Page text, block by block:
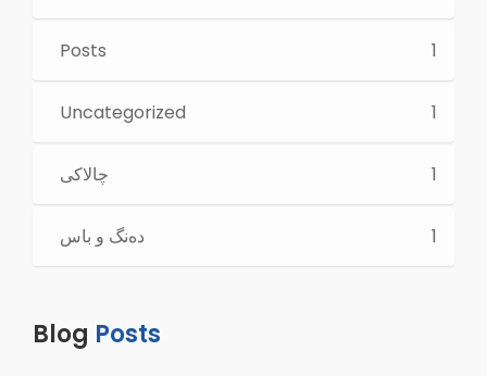
Posts 1
Uncategorized 1
چالاكی 1
ده‌نگ و باس 1
Blog Posts